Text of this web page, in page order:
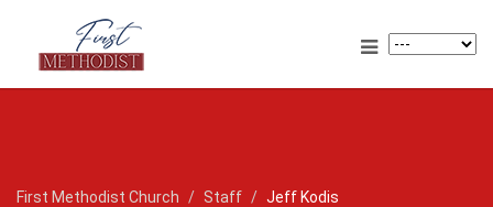
First Methodist Church Staff Jeff Kodis